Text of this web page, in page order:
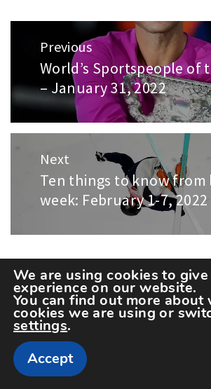
navigation
Previous
Previous
post:
World’s Sportspeople of
– January 31, 2022
Next
Next
post:
Ten things to know from
week: February 1-7, 2022
LEAVE A REPLY
Your email address will not be
Required fields are marked
We are using cookies to
experience on our website.
You can find out more about
cookies we are using or
settings.
Accept